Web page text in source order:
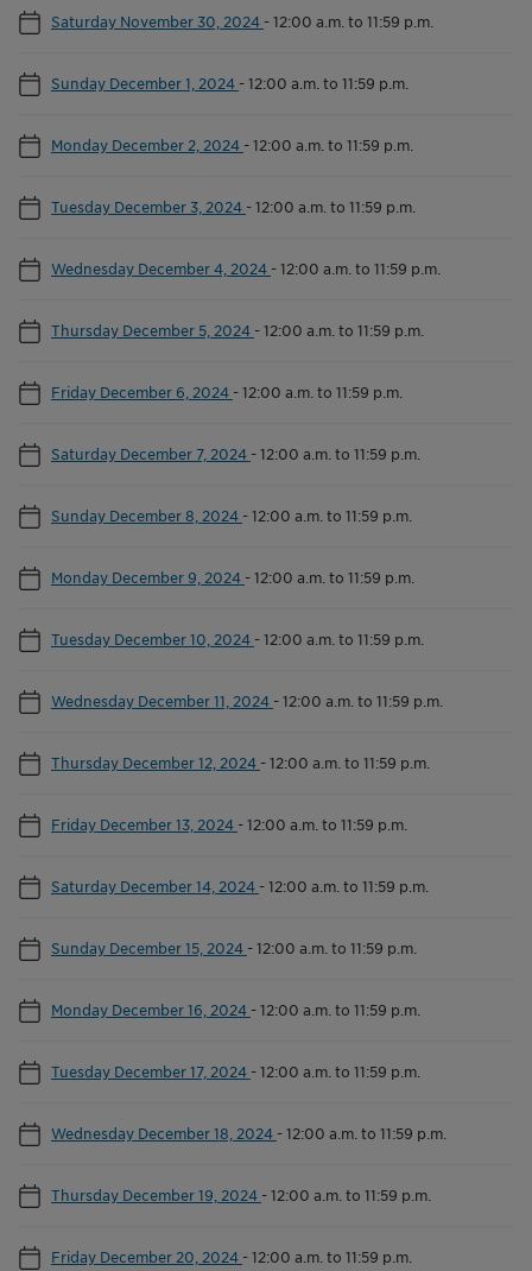
Saturday November 30, 2024 -12:00 a.m. to 11:59 p.m.
Sunday December 1, 2024 -12:00 a.m. to 11:59 p.m.
Monday December 2, 2024 -12:00 a.m. to 11:59 p.m.
Tuesday December 3, 2024 -12:00 a.m. to 11:59 p.m.
Wednesday December 4, 2024 -12:00 a.m. to 11:59 p.m.
Thursday December 5, 2024 -12:00 a.m. to 11:59 p.m.
Friday December 6, 2024 -12:00 a.m. to 11:59 p.m.
Saturday December 7, 2024 -12:00 a.m. to 11:59 p.m.
Sunday December 8, 2024 -12:00 a.m. to 11:59 p.m.
Monday December 9, 2024 -12:00 a.m. to 11:59 p.m.
Tuesday December 10, 2024 -12:00 a.m. to 11:59 p.m.
Wednesday December 11, 2024 -12:00 a.m. to 11:59 p.m.
Thursday December 12, 2024 -12:00 a.m. to 11:59 p.m.
Friday December 13, 2024 -12:00 a.m. to 11:59 p.m.
Saturday December 14, 2024 -12:00 a.m. to 11:59 p.m.
Sunday December 15, 2024 -12:00 a.m. to 11:59 p.m.
Monday December 16, 2024 -12:00 a.m. to 11:59 p.m.
Tuesday December 17, 2024 -12:00 a.m. to 11:59 p.m.
Wednesday December 18, 2024 -12:00 a.m. to 11:59 p.m.
Thursday December 19, 2024 -12:00 a.m. to 11:59 p.m.
Friday December 20, 2024 -12:00 a.m. to 11:59 p.m.